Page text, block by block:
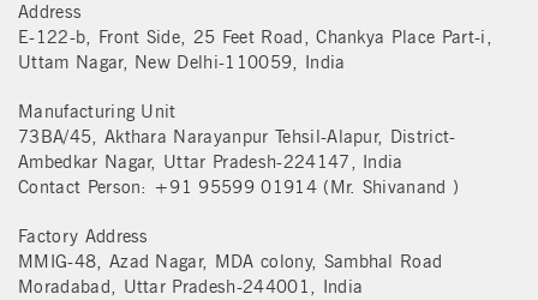
Address
E-122-b, Front Side, 25 Feet Road, Chankya Place Part-i,
Uttam Nagar, New Delhi-110059, India
Manufacturing Unit
73BA/45, Akthara Narayanpur Tehsil-Alapur, District-
Ambedkar Nagar, Uttar Pradesh-224147, India
Contact Person: +91 95599 01914 (Mr. Shivanand )
Factory Address
MMIG-48, Azad Nagar, MDA colony, Sambhal Road
Moradabad, Uttar Pradesh-244001, India